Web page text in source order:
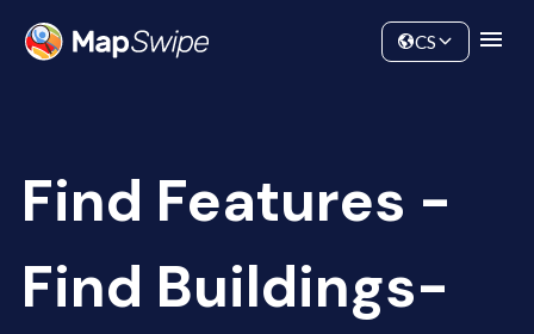
Community
CS
Find Features -
Find Buildings-